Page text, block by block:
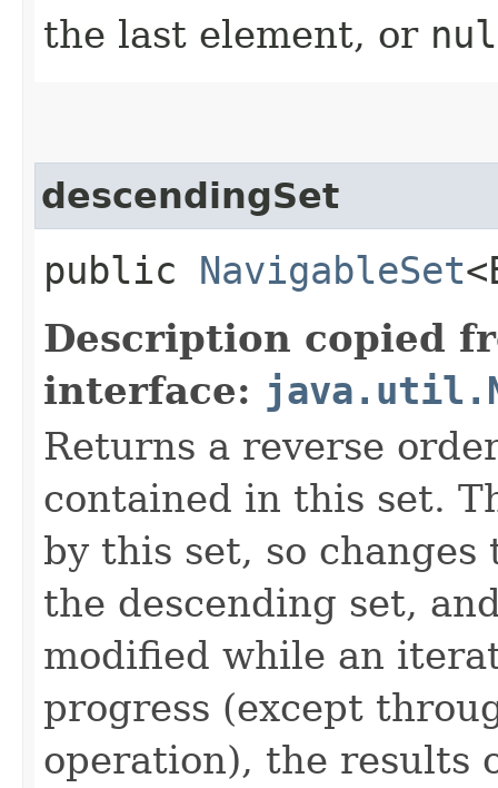
the last element, or
descendingSet
public NavigableSet
Description copied
interface:
Returns a reverse
contained in this set.
by this set, so
the descending set,
modified while an
progress (except
operation), the results